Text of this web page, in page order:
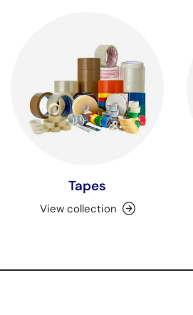
Tapes
View collection